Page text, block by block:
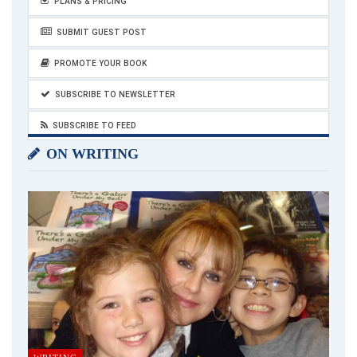
Breast Cancer
There is a strong link between drinking alcohol and developing
breast cancer. Studies demonstrate that women who
consume about 1 drink per day have a 5 to 9 percent higher
chance of developing breast cancer than women who do not
drink.11–13That risk increases for every additional drink a
woman has per day.
Alcohol and Pregnancy
SUBMIT GUEST POST
PROMOTE YOUR BOOK
SUBSCRIBE TO NEWSLETTER
SUBSCRIBE TO FEED
ON WRITING